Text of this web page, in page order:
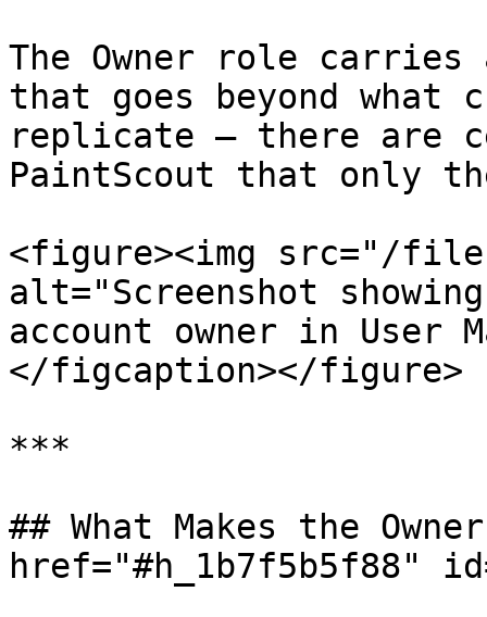
The Owner role
that goes beyond what
replicate — there are
PaintScout that only
<figure><img src="/files/
alt="Screenshot
account owner in User
</figcaption></figure>
***
## What Makes the
href="#h_1b7f5b5f88"